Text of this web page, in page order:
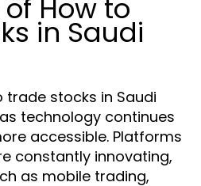
How to
in Saudi
stocks in Saudi
technology continues
accessible. Platforms
constantly innovating,
as mobile trading,